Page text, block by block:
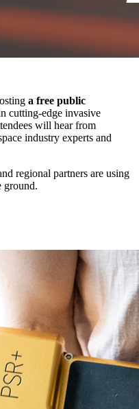
a free public
cutting-edge invasive
will hear from
industry experts and
regional partners are using
ground.